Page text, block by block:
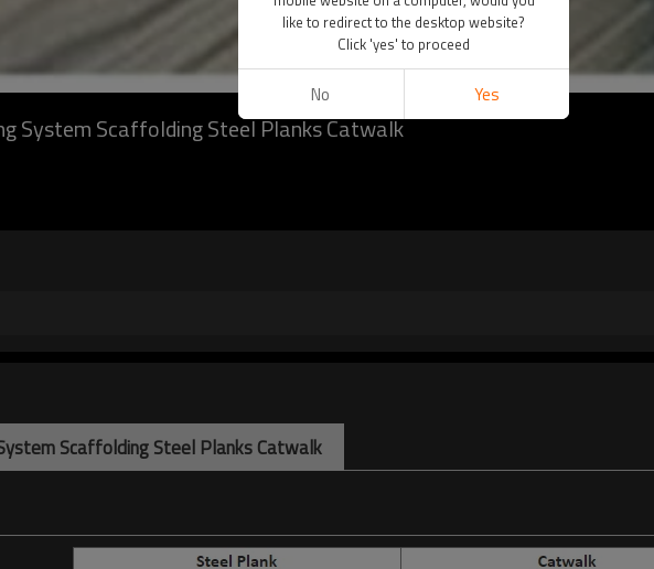
System Scaffolding Steel Planks Catwalk
Scaffolding Steel Planks Catwalk
like to redirect to the desktop website?
Click 'yes' to proceed
No Yes